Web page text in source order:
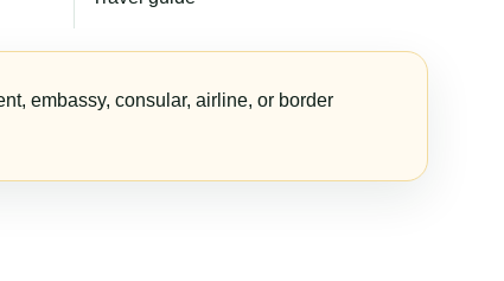
embassy, consular, airline, or border